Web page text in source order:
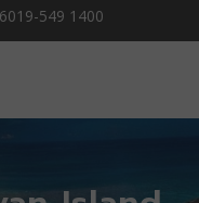
549 1400